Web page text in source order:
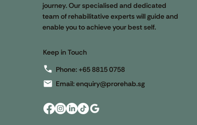
journey. Our specialised and dedicated
team of rehabilitative experts will guide and
enable you to achieve your best self.
Keep in Touch
Phone: +65 8815 0758
Email:enquiry@prorehab.sg